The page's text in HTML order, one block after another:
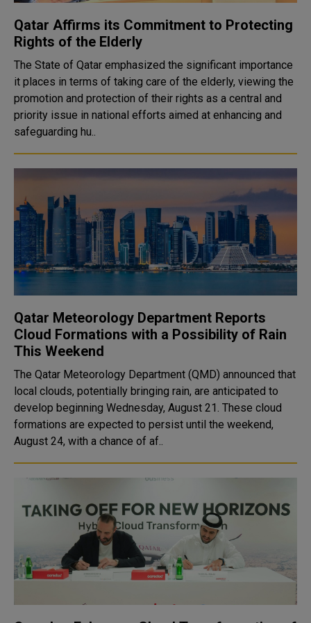
Qatar Affirms its Commitment to Protecting
Rights of the Elderly
The State of Qatar emphasized the significant importance
it places in terms of taking care of the elderly, viewing the
promotion and protection of their rights as a central and
priority issue in national efforts aimed at enhancing and
safeguarding hu..
Qatar Meteorology Department Reports
Cloud Formations with a Possibility of Rain
This Weekend
The Qatar Meteorology Department (QMD) announced that
local clouds, potentially bringing rain, are anticipated to
develop beginning Wednesday, August 21. These cloud
formations are expected to persist until the weekend,
August 24, with a chance of af..